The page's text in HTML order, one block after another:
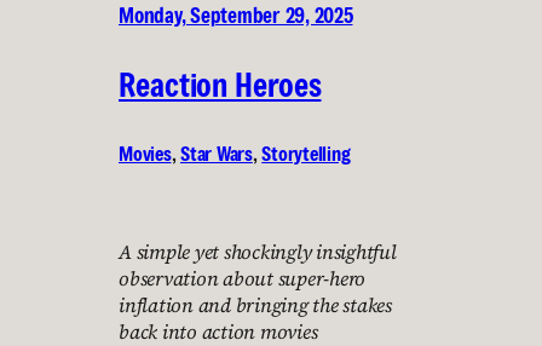
Monday, September 29, 2025
Reaction Heroes
Movies, Star Wars, Storytelling
A simple yet shockingly insightful
observation about super-hero
inflation and bringing the stakes
back into action movies